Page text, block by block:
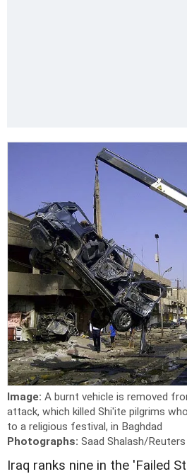
Image: A burnt vehicle is removed
attack, which killed Shi'ite pilgrims
to a religious festival, in Baghdad
Photographs: Saad Shalash/Reuters
Iraq ranks nine in the 'Failed